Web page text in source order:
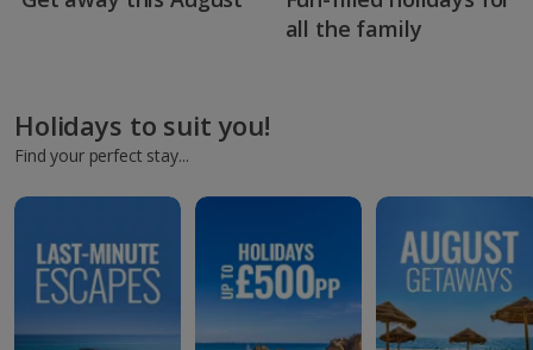
all the family
Holidays to suit you!
Find your perfect stay...